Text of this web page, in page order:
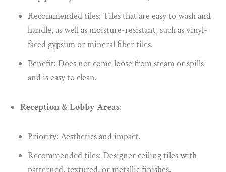
Recommended tiles: Tiles that are easy to wash and
handle, as well as moisture-resistant, such as vinyl-
faced gypsum or mineral fiber tiles.
Benefit: Does not come loose from steam or spills
and is easy to clean.
Reception & Lobby Areas:
Priority: Aesthetics and impact.
Recommended tiles: Designer ceiling tiles with
patterned, textured, or metallic finishes.